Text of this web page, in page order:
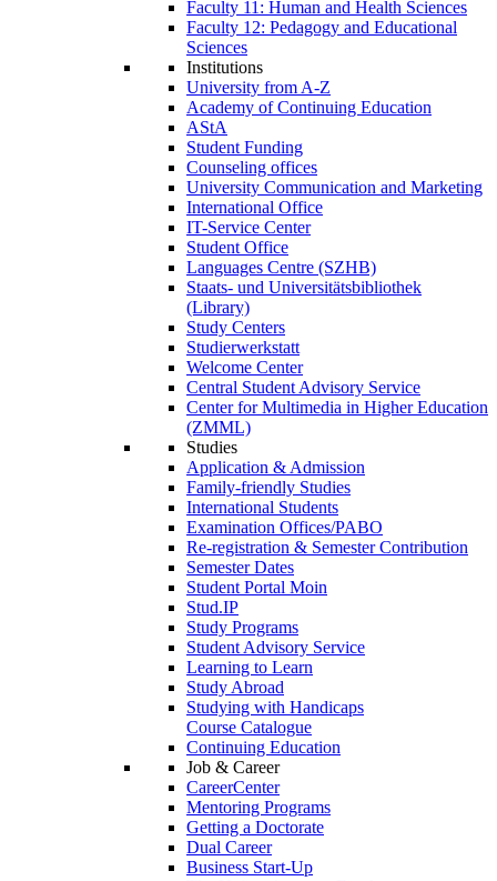
Faculty 11: Human and Health Sciences
Faculty 12: Pedagogy and Educational
Sciences
Institutions
University from A-Z
Academy of Continuing Education
AStA
Student Funding
Counseling offices
University Communication and Marketing
International Office
IT-Service Center
Student Office
Languages Centre (SZHB)
Staats- und Universitätsbibliothek
(Library)
Study Centers
Studierwerkstatt
Welcome Center
Central Student Advisory Service
Center for Multimedia in Higher Education
(ZMML)
Studies
Application & Admission
Family-friendly Studies
International Students
Examination Offices/PABO
Re-registration & Semester Contribution
Semester Dates
Student Portal Moin
Stud.IP
Study Programs
Student Advisory Service
Learning to Learn
Study Abroad
Studying with Handicaps
Course Catalogue
Continuing Education
Job & Career
CareerCenter
Mentoring Programs
Getting a Doctorate
Dual Career
Business Start-Up